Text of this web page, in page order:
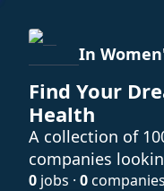
In
Find Your
Health
A collection of
companies
0 jobs · 0companies